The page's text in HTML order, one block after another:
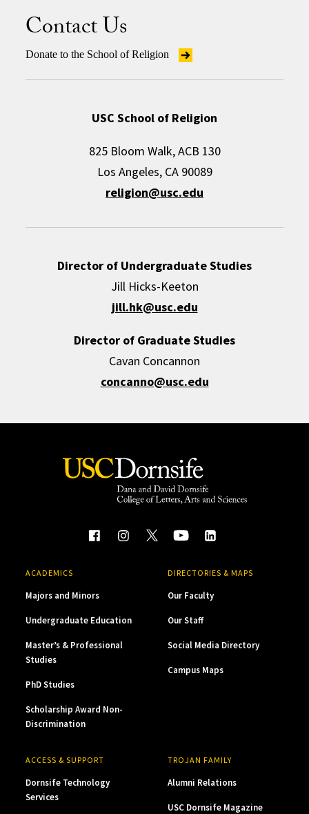
Contact Us
Donate to the School of Religion
USC School of Religion
825 Bloom Walk, ACB 130
Los Angeles, CA 90089
religion@usc.edu
Director of Undergraduate Studies
Jill Hicks-Keeton
jill.hk@usc.edu
Director of Graduate Studies
Cavan Concannon
concanno@usc.edu
ACADEMICS
Majors and Minors
Undergraduate Education
Master’s & Professional
Studies
PhD Studies
Scholarship Award Non-
Discrimination
DIRECTORIES & MAPS
Our Faculty
Our Staff
Social Media Directory
Campus Maps
ACCESS & SUPPORT
Dornsife Technology
Services
TROJAN FAMILY
Alumni Relations
USC Dornsife Magazine